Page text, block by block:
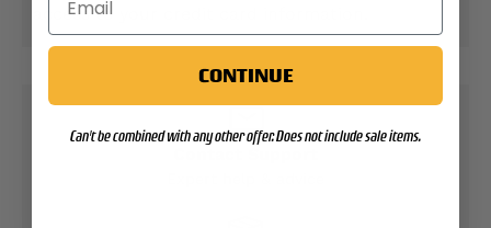
access to your credit card information.
CONTINUE
Can't be combined with any other offer. Does not include sale items.